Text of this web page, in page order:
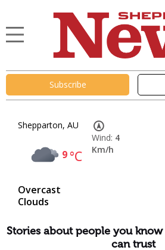
Subscribe
Shepparton, AU
9°C
Overcast
Clouds
Wind: 4
Km/h